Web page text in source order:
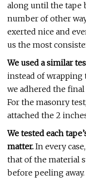
along until the tape
number of other
exerted nice and
us the most
We used a similar
instead of wrapping
we adhered the
For the masonry
attached the 2
We tested each
matter. In every
that of the material
before peeling